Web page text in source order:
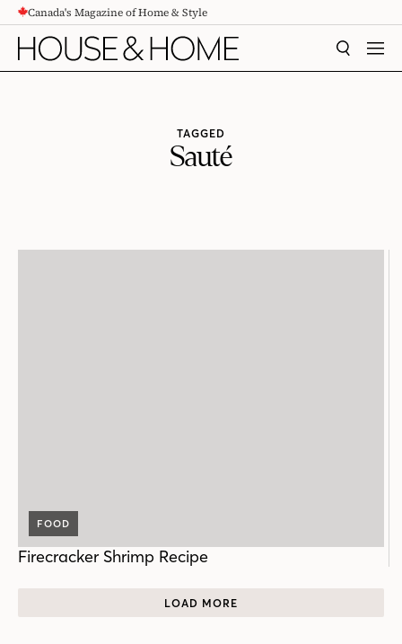
CONTENTCanada's Magazine of Home & Style
SEARCH
TAGGED
Sauté
FOOD
Firecracker Shrimp Recipe
LOAD MORE